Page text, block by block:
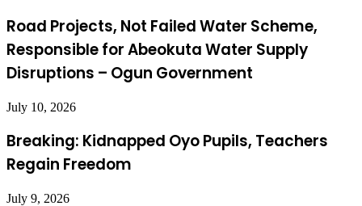
Road Projects, Not Failed Water Scheme,
Responsible for Abeokuta Water Supply
Disruptions – Ogun Government
July 10, 2026
Breaking: Kidnapped Oyo Pupils, Teachers
Regain Freedom
July 9, 2026